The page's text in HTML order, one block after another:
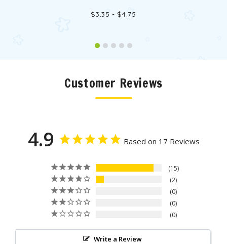
$3.35 - $4.75
Customer Reviews
4.9 Based on 17 Reviews
15
2
0
0
0
Write a Review